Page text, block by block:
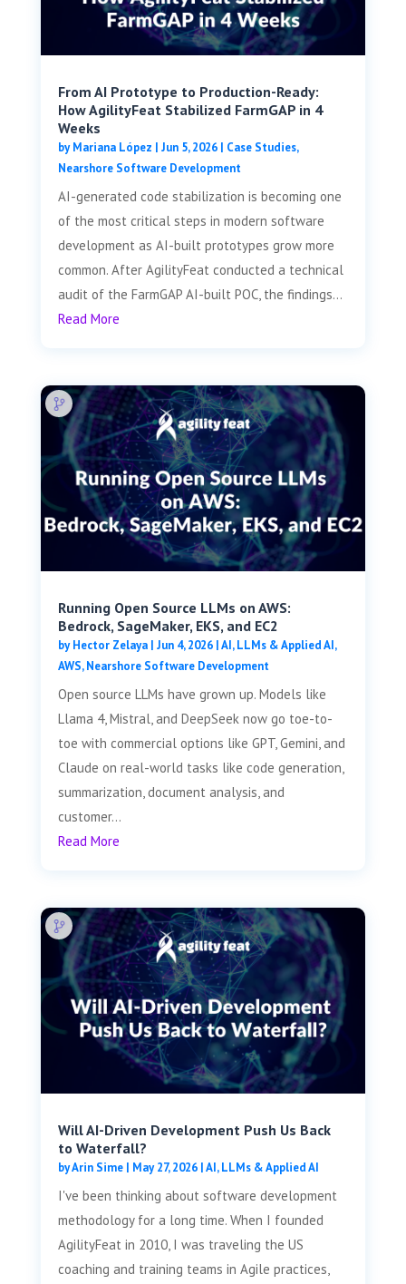
From AI Prototype to Production-Ready:
How AgilityFeat Stabilized FarmGAP in 4
Weeks
byMariana López | Jun 5, 2026| Case Studies,
Nearshore Software Development
AI-generated code stabilization is becoming one
of the most critical steps in modern software
development as AI-built prototypes grow more
common. After AgilityFeat conducted a technical
audit of the FarmGAP AI-built POC, the findings...
Read More
Running Open Source LLMs on AWS:
Bedrock, SageMaker, EKS, and EC2
byHector Zelaya| Jun 4, 2026|AI, LLMs & Applied AI,
AWS,Nearshore Software Development
Open source LLMs have grown up. Models like
Llama 4, Mistral, and DeepSeek now go toe-to-
toe with commercial options like GPT, Gemini, and
Claude on real-world tasks like code generation,
summarization, document analysis, and
customer...
Read More
Will AI-Driven Development Push Us Back
to Waterfall?
byArin Sime| May 27, 2026|AI, LLMs & Applied AI
I've been thinking about software development
methodology for a long time. When I founded
AgilityFeat in 2010, I was traveling the US
coaching and training teams in Agile practices,